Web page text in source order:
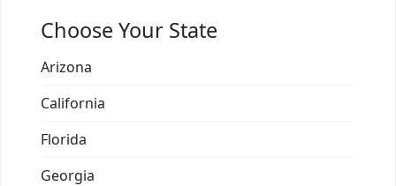
Choose Your State
Arizona
California
Florida
Georgia